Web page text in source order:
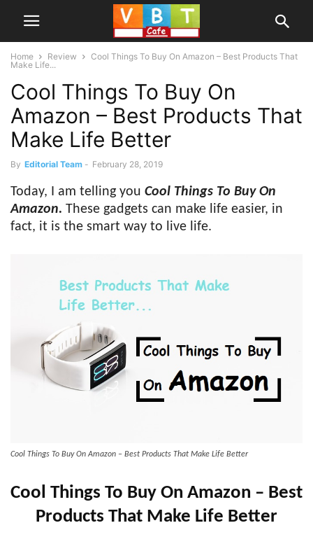
Home Review
Cool Things To Buy On Amazon – Best Products That
Make Life...
Cool Things To Buy On
Amazon – Best Products That
Make Life Better
By Editorial Team - February 28, 2019
Today, I am telling you Cool Things To Buy On
Amazon. These gadgets can make life easier, in
fact, it is the smart way to live life.
Cool Things To Buy On Amazon – Best Products That Make Life Better
Cool Things To Buy On Amazon – Best
Products That Make Life Better